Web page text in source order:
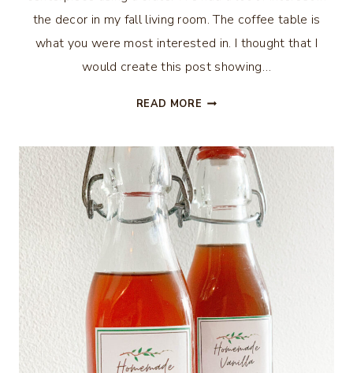
the decor in my fall living room. The coffee table is
what you were most interested in. I thought that I
would create this post showing…
READ MORE HOW
A
FALL
CENTERPIECE
USING
A
CRATE